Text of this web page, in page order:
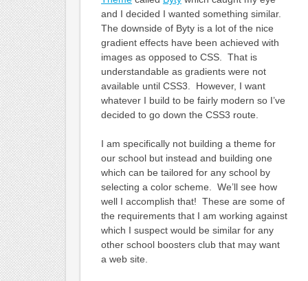
and I decided I wanted something similar.
The downside of Byty is a lot of the nice
gradient effects have been achieved with
images as opposed to CSS. That is
understandable as gradients were not
available until CSS3. However, I want
whatever I build to be fairly modern so I’ve
decided to go down the CSS3 route.
I am specifically not building a theme for
our school but instead and building one
which can be tailored for any school by
selecting a color scheme. We’ll see how
well I accomplish that! These are some of
the requirements that I am working against
which I suspect would be similar for any
other school boosters club that may want
a web site.